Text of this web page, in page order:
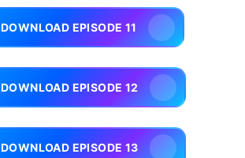
DOWNLOAD EPISODE 11
DOWNLOAD EPISODE 12
DOWNLOAD EPISODE 13